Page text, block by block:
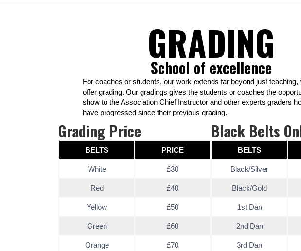
GRADING
School of excellence
For coaches or students, our work extends far beyond just teaching,
offer grading. Our gradings gives the students or coaches the
show to the Association Chief Instructor and other experts graders
have progressed since their previous grading.
Grading Price
BELTS PRICE
White £30
Red £40
Yellow £50
Green £60
Orange £70
Black Belts
BELTS
Black/Silver
Black/Gold
1st Dan
2nd Dan
3rd Dan